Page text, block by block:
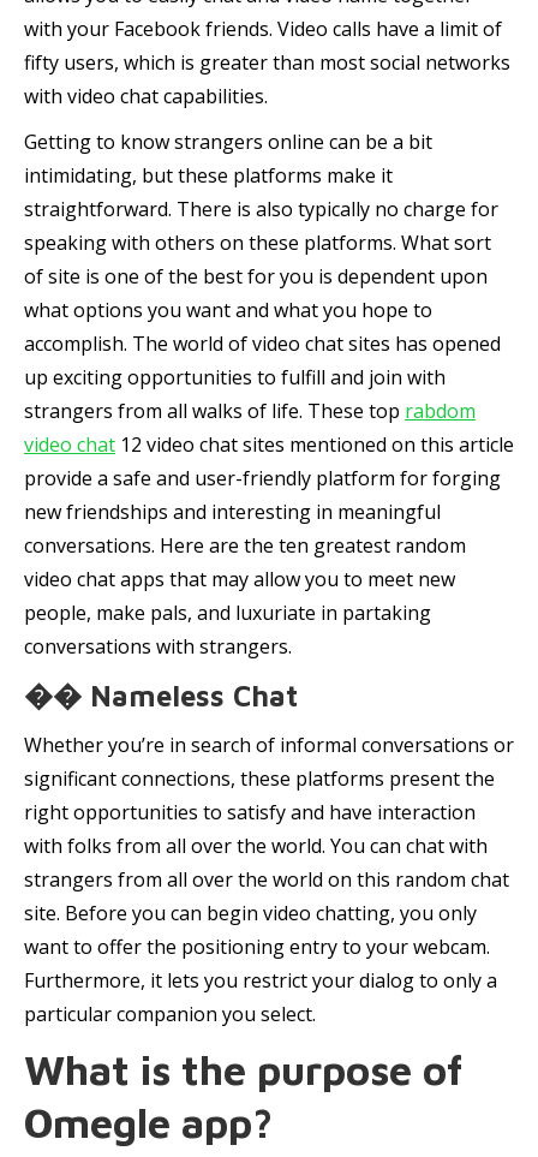
with your Facebook friends. Video calls have a limit of
fifty users, which is greater than most social networks
with video chat capabilities.
Getting to know strangers online can be a bit
intimidating, but these platforms make it
straightforward. There is also typically no charge for
speaking with others on these platforms. What sort
of site is one of the best for you is dependent upon
what options you want and what you hope to
accomplish. The world of video chat sites has opened
up exciting opportunities to fulfill and join with
strangers from all walks of life. These top rabdom
video chat 12 video chat sites mentioned on this article
provide a safe and user-friendly platform for forging
new friendships and interesting in meaningful
conversations. Here are the ten greatest random
video chat apps that may allow you to meet new
people, make pals, and luxuriate in partaking
conversations with strangers.
�� Nameless Chat
Whether you’re in search of informal conversations or
significant connections, these platforms present the
right opportunities to satisfy and have interaction
with folks from all over the world. You can chat with
strangers from all over the world on this random chat
site. Before you can begin video chatting, you only
want to offer the positioning entry to your webcam.
Furthermore, it lets you restrict your dialog to only a
particular companion you select.
What is the purpose of
Omegle app?